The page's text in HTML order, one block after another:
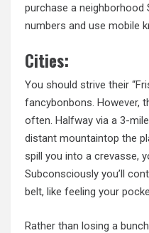
purchase a neighborhood
numbers and use mobile
Cities:
You should strive their
fancybonbons. However,
often. Halfway via a 3-
distant mountaintop the
spill you into a crevasse,
Subconsciously you’ll
belt, like feeling your
Rather than losing a